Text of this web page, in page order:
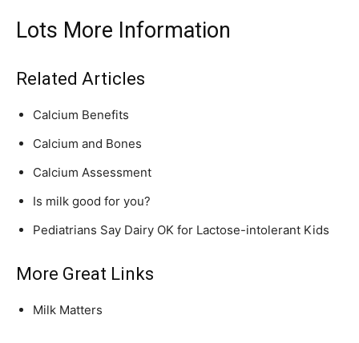
Lots More Information
Related Articles
Calcium Benefits
Calcium and Bones
Calcium Assessment
Is milk good for you?
Pediatrians Say Dairy OK for Lactose-intolerant Kids
More Great Links
Milk Matters